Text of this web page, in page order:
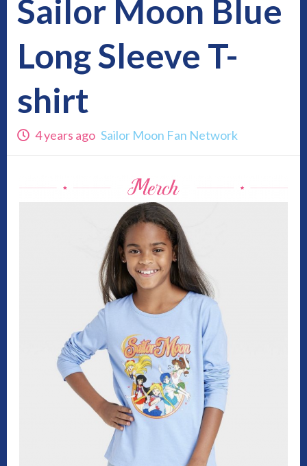
Sailor Moon Blue
Long Sleeve T-
shirt
4 years ago Sailor Moon Fan Network